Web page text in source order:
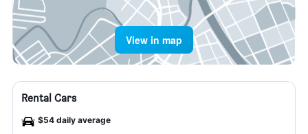
View in map
Rental Cars
$54 daily average